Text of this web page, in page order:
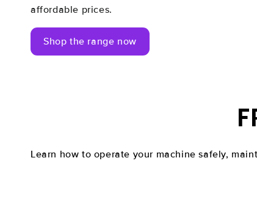
affordable prices.
Shop the range now
Learn how to operate your machine safely,